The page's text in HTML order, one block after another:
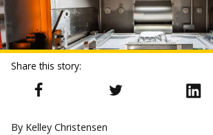
Share this story:
By Kelley Christensen